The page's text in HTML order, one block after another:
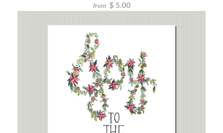
from $ 5.00